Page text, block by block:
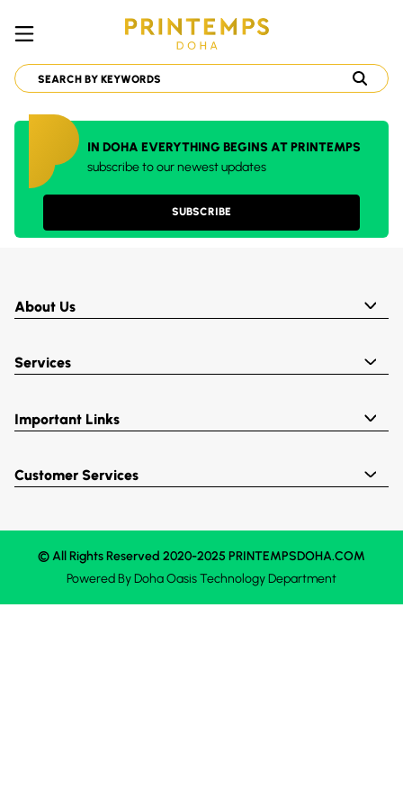
IN DOHA EVERYTHING BEGINS AT PRINTEMPS
subscribe to our newest updates
SUBSCRIBE
About Us
Services
Important Links
Customer Services
© All Rights Reserved 2020-2025 PRINTEMPSDOHA.COM
Powered ByDoha OasisTechnology Department